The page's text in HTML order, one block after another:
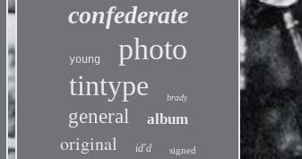
confederate
young photo
tintype brady
general album
original id'd signed